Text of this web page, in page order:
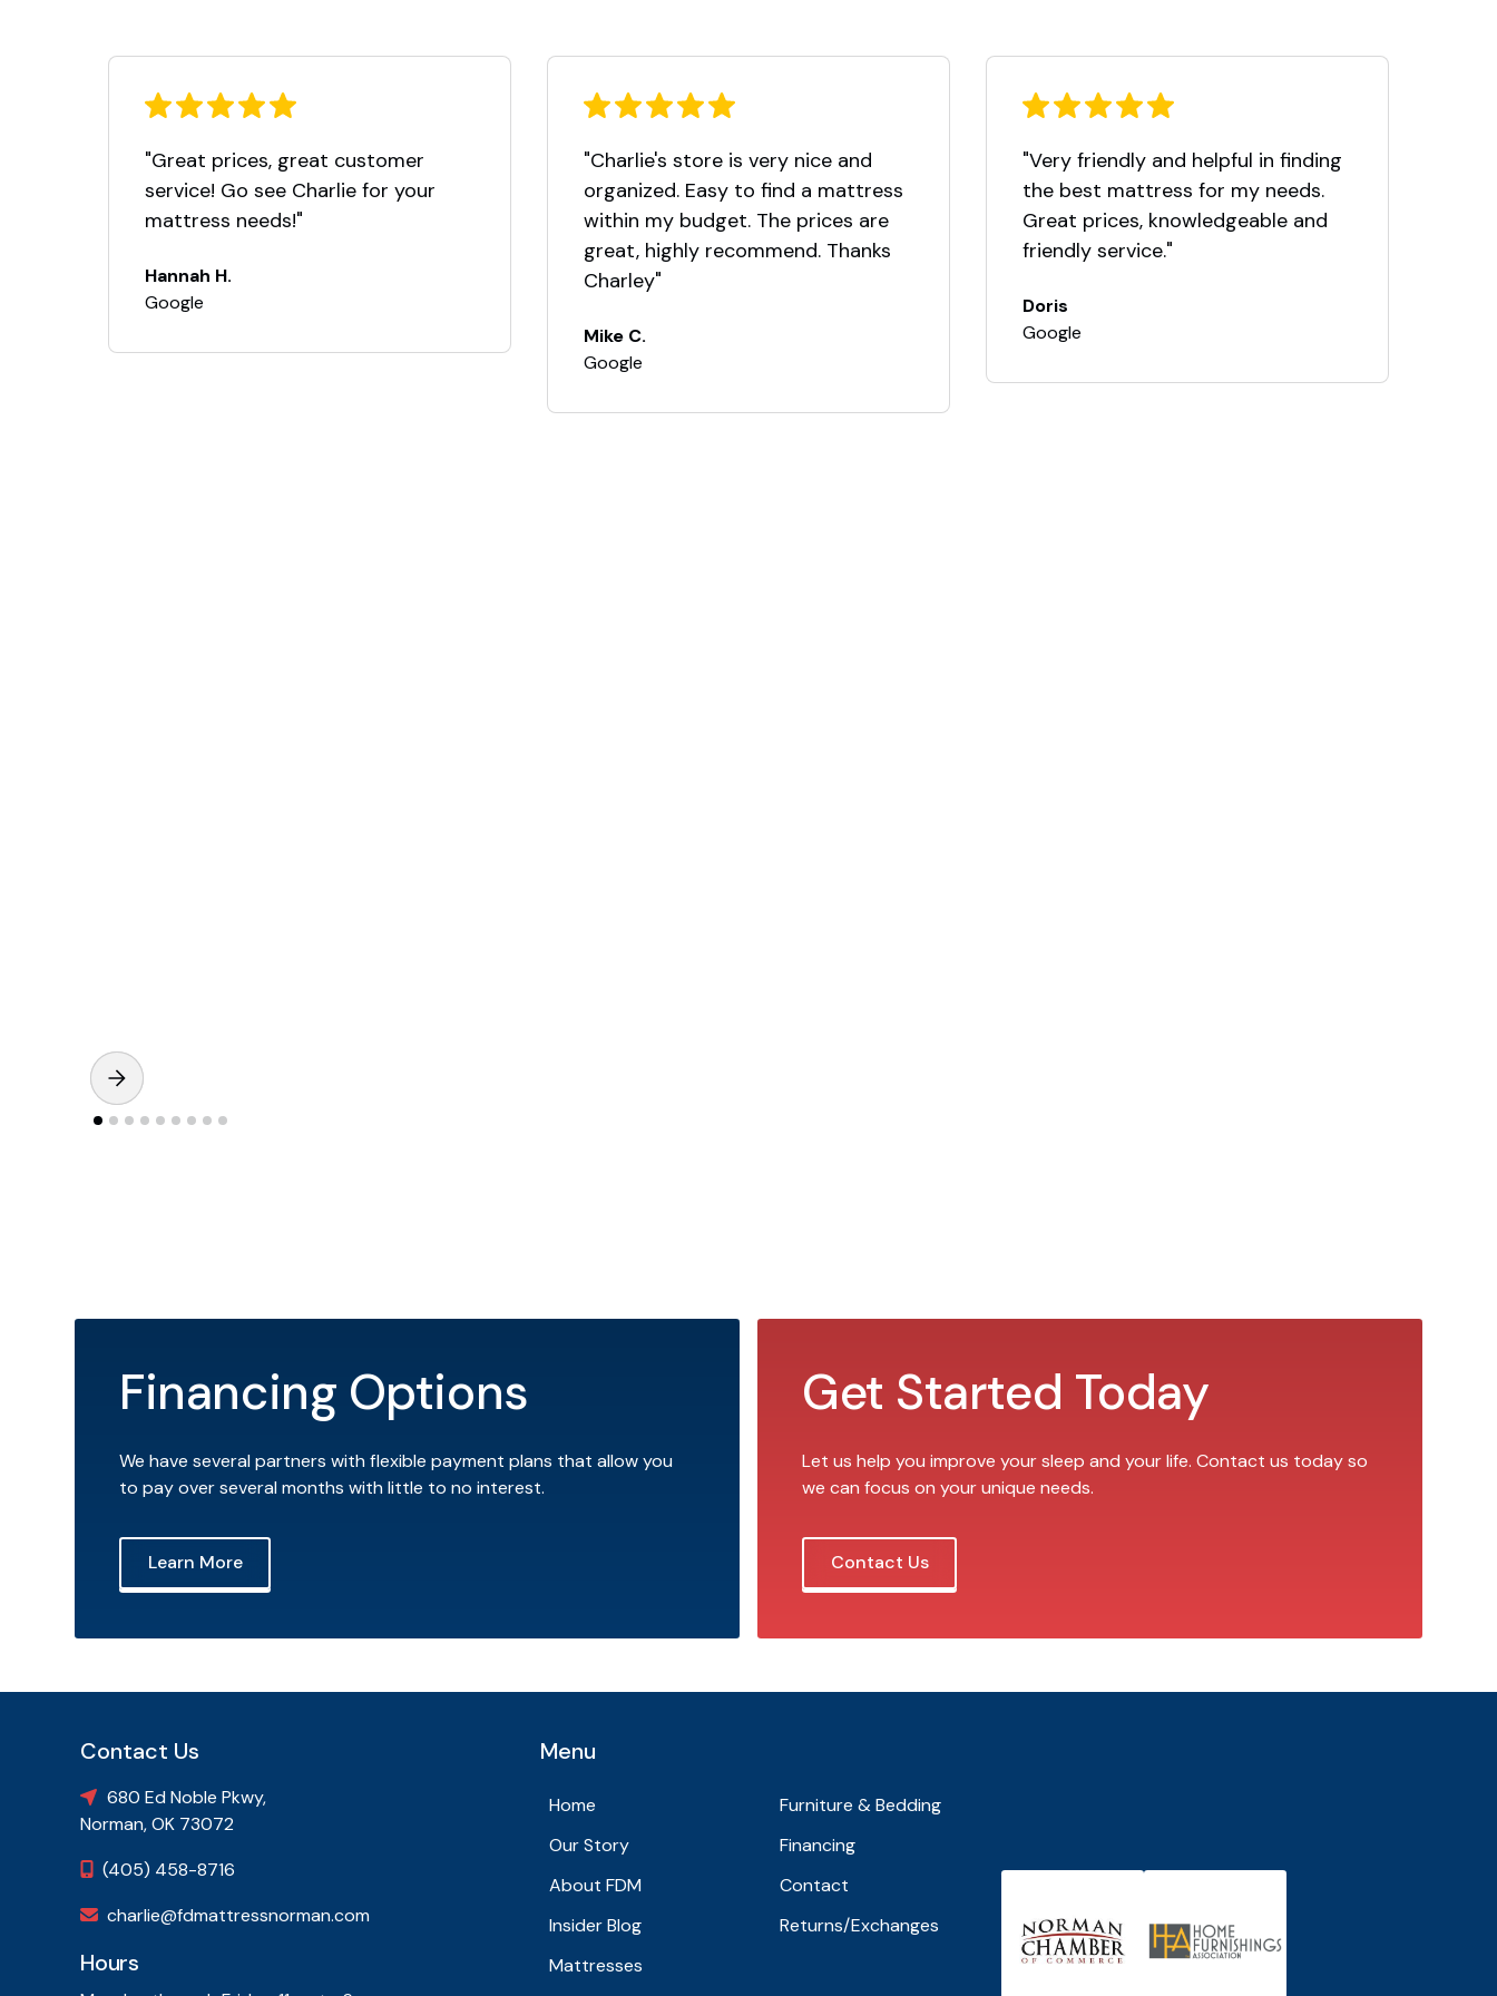
"Great prices, great customer
service! Go see Charlie for your
mattress needs!"
Hannah H.
Google
"Charlie's store is very nice and
organized. Easy to find a mattress
within my budget. The prices are
great, highly recommend. Thanks
Charley"
Mike C.
Google
"Very friendly and helpful in finding
the best mattress for my needs.
Great prices, knowledgeable and
friendly service."
Doris
Google
Financing Options
We have several partners with flexible payment plans that allow you
to pay over several months with little to no interest.
Learn More
Get Started Today
Let us help you improve your sleep and your life. Contact us today so
we can focus on your unique needs.
Contact Us
Contact Us
 680 Ed Noble Pkwy,
Norman, OK 73072
 (405) 458-8716
 charlie@fdmattressnorman.com
Hours
Menu
Home
Our Story
About FDM
Insider Blog
Mattresses
Furniture & Bedding
Financing
Contact
Returns/Exchanges